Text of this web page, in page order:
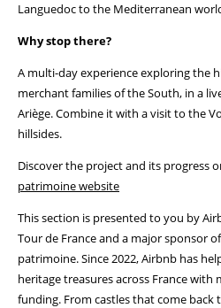
Languedoc to the Mediterranean
Why stop there?
A multi-day experience exploring the
merchant families of the South, in a
Ariège. Combine it with a visit to the
hillsides.
Discover the project and its progress
patrimoine website
This section is presented to you by
Tour de France and a major sponsor
patrimoine. Since 2022, Airbnb has
heritage treasures across France with
funding. From castles that come back